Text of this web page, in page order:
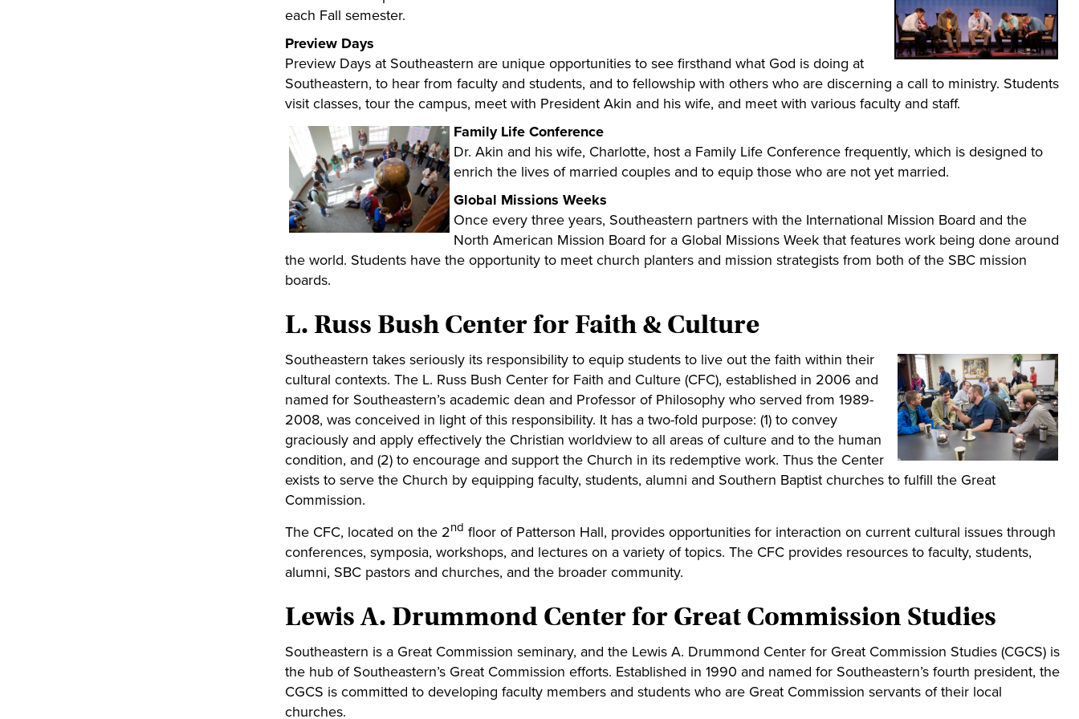
each Fall semester.
Preview Days
Preview Days at Southeastern are unique opportunities to see firsthand what God is doing at
Southeastern, to hear from faculty and students, and to fellowship with others who are discerning a call to ministry. Students
visit classes, tour the campus, meet with President Akin and his wife, and meet with various faculty and staff.
Family Life Conference
Dr. Akin and his wife, Charlotte, host a Family Life Conference frequently, which is designed to
enrich the lives of married couples and to equip those who are not yet married.
Global Missions Weeks
Once every three years, Southeastern partners with the International Mission Board and the
North American Mission Board for a Global Missions Week that features work being done around
the world. Students have the opportunity to meet church planters and mission strategists from both of the SBC mission
boards.
L. Russ Bush Center for Faith & Culture
Southeastern takes seriously its responsibility to equip students to live out the faith within their
cultural contexts. The L. Russ Bush Center for Faith and Culture (CFC), established in 2006 and
named for Southeastern’s academic dean and Professor of Philosophy who served from 1989-
2008, was conceived in light of this responsibility. It has a two-fold purpose: (1) to convey
graciously and apply effectively the Christian worldview to all areas of culture and to the human
condition, and (2) to encourage and support the Church in its redemptive work. Thus the Center
exists to serve the Church by equipping faculty, students, alumni and Southern Baptist churches to fulfill the Great
Commission.
The CFC, located on the 2nd floor of Patterson Hall, provides opportunities for interaction on current cultural issues through
conferences, symposia, workshops, and lectures on a variety of topics. The CFC provides resources to faculty, students,
alumni, SBC pastors and churches, and the broader community.
Lewis A. Drummond Center for Great Commission Studies
Southeastern is a Great Commission seminary, and the Lewis A. Drummond Center for Great Commission Studies (CGCS) is
the hub of Southeastern’s Great Commission efforts. Established in 1990 and named for Southeastern’s fourth president, the
CGCS is committed to ​developing faculty members and students who are Great Commission servants of their local
churches.